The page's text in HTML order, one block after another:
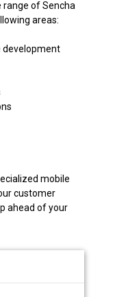
range of Sencha
areas:
development
mobile
customer
ahead of your